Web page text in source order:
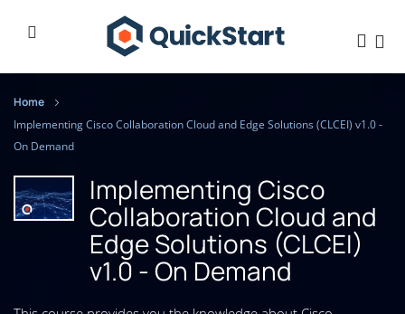
Home
Implementing Cisco Collaboration Cloud and Edge Solutions (CLCEI) v1.0 -
On Demand
Implementing Cisco
Collaboration Cloud and
Edge Solutions (CLCEI)
v1.0 - On Demand